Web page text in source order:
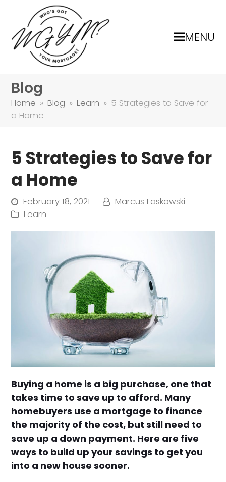
MENU
Blog
Home » Blog » Learn » 5 Strategies to Save for
a Home
5 Strategies to Save for
a Home
February 18, 2021
Marcus Laskowski
Learn
Buying a home is a big purchase, one that
takes time to save up to afford. Many
homebuyers use a mortgage to finance
the majority of the cost, but still need to
save up a down payment. Here are five
ways to build up your savings to get you
into a new house sooner.